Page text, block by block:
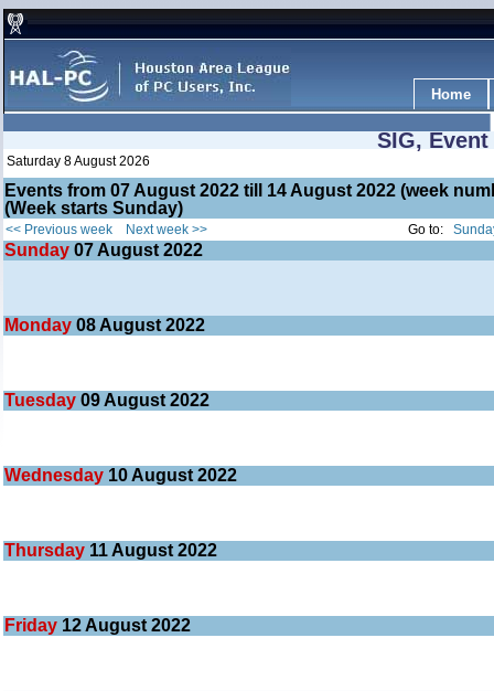
Home
SIG,
Saturday 8 August 2026
Events from 07 August 2022 till 14 August 2022 (week
(Week starts Sunday)
<< Previous week Next week >> Go to:
Sunday 07 August 2022
Monday 08 August 2022
Tuesday 09 August 2022
Wednesday 10 August 2022
Thursday 11 August 2022
Friday 12 August 2022